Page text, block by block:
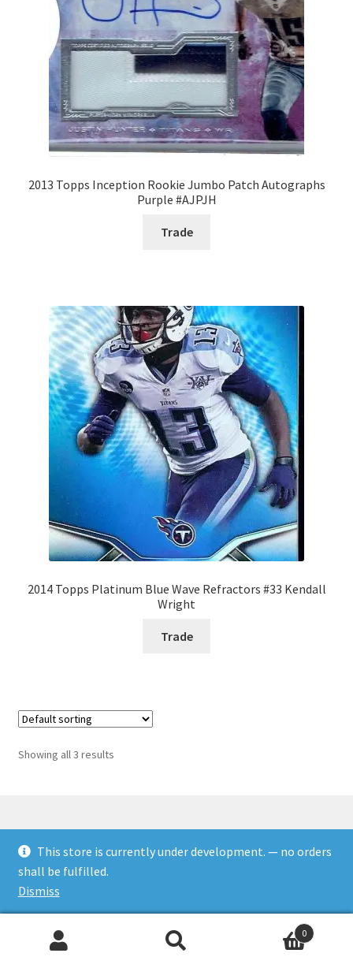
This store is currently under development. — no orders
shall be fulfilled.
Dismiss
Some of my Favorite Stores
Submit New Blog Post
Tom Brady Gallery
User Blogs
2013 Topps Inception Rookie Jumbo Patch Autographs
Purple #AJPJH
Trade
2014 Topps Platinum Blue Wave Refractors #33 Kendall
Wright
Trade
Showing all 3 results
© Rookies and more 2026
Built with WooCommerce
0